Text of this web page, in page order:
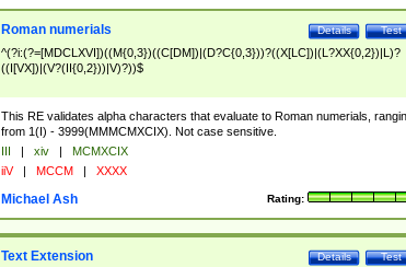
Test
Details
Roman numerials
^(?i:(?=[MDCLXVI])((M{0,3})((C[DM])|(D?C{0,3}))?((X[LC])|(L?XX{0,2})|L)?
((I[VX])|(V?(II{0,2}))|V)?))$
This RE validates alpha characters that evaluate to Roman numerials,
from 1(I) - 3999(MMMCMXCIX). Not case sensitive.
III | xiv |
MCMXCIX
iiV | MCCM | XXXX
Rating:
Michael Ash
Test
Details
Text Extension